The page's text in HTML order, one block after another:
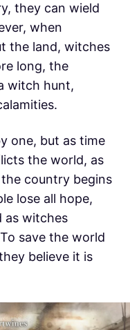
they can wield
when
the land, witches
long, the
witch hunt,
one, but as time
the world, as
the country begins
lose all hope,
as witches
save the world
believe it is